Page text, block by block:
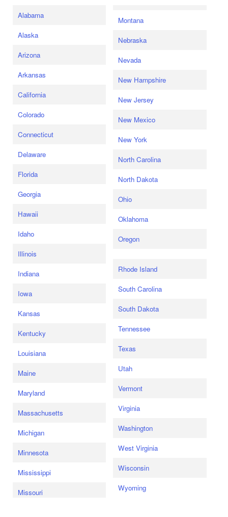
Alabama
Alaska
Arizona
Arkansas
California
Colorado
Connecticut
Delaware
Florida
Georgia
Hawaii
Idaho
Illinois
Indiana
Iowa
Kansas
Kentucky
Louisiana
Maine
Maryland
Massachusetts
Michigan
Minnesota
Mississippi
Missouri
Montana
Nebraska
Nevada
New Hampshire
New Jersey
New Mexico
New York
North Carolina
North Dakota
Ohio
Oklahoma
Oregon
Rhode Island
South Carolina
South Dakota
Tennessee
Texas
Utah
Vermont
Virginia
Washington
West Virginia
Wisconsin
Wyoming